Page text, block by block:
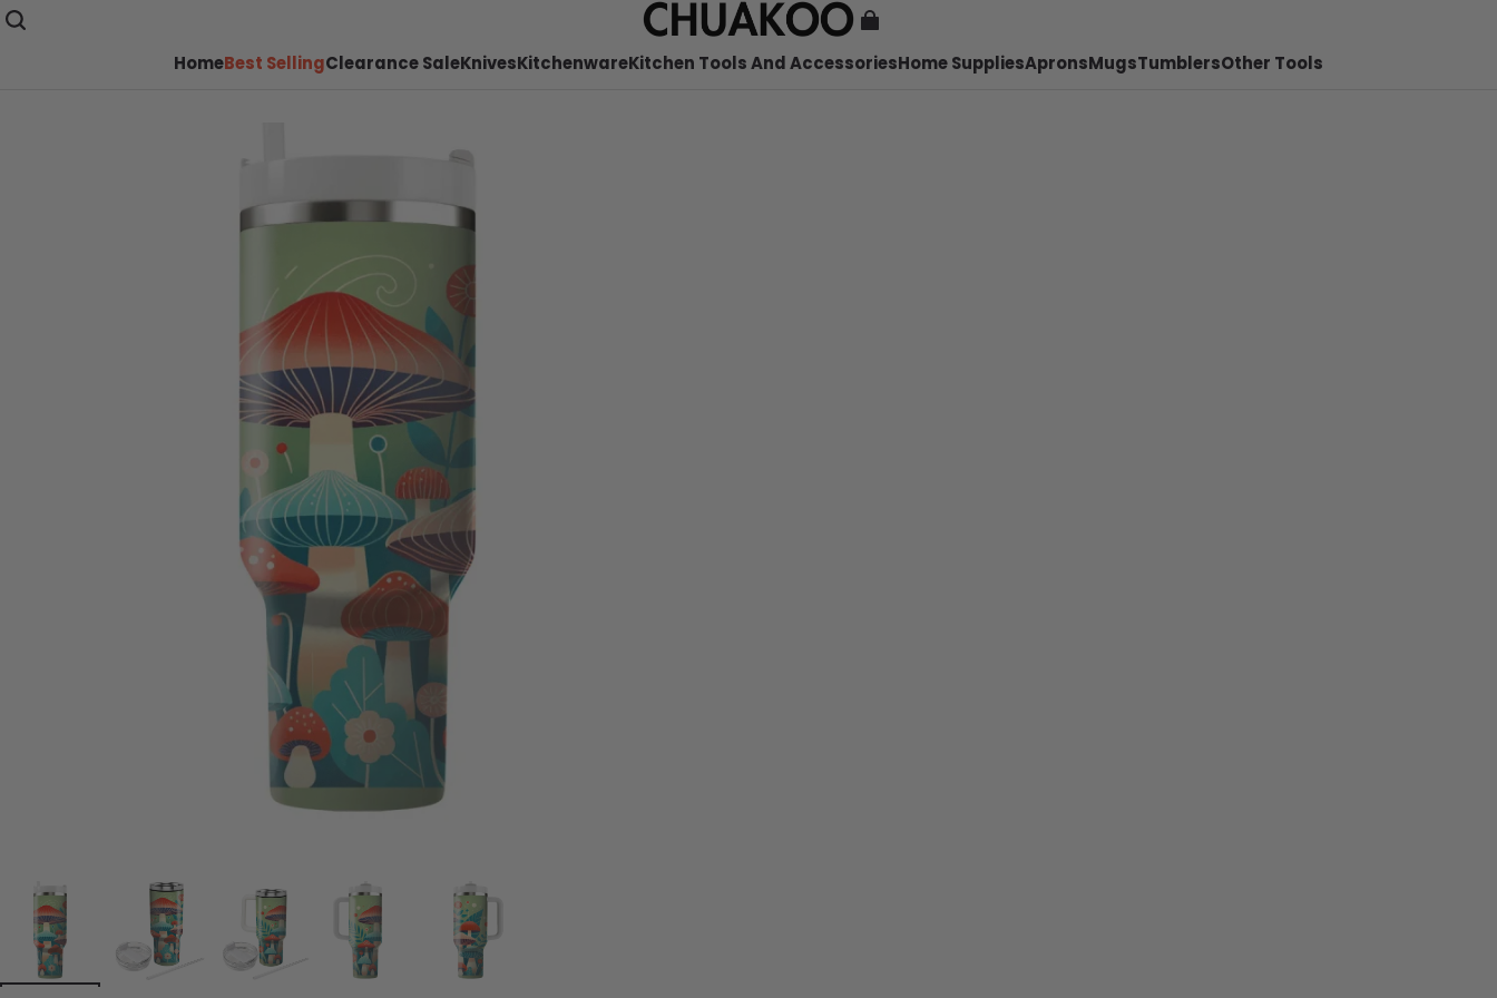
HomeBest SellingClearance SaleKnivesKitchenwareKitchen Tools And AccessoriesHome SuppliesApronsMugsTumblersOther Tools